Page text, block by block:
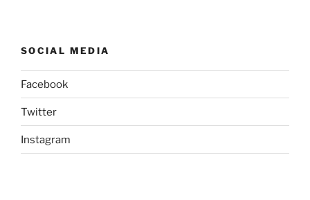
SOCIAL MEDIA
Facebook
Twitter
Instagram